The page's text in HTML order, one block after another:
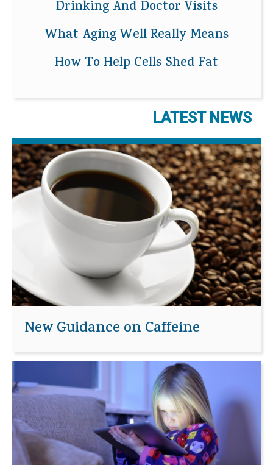
Drinking And Doctor Visits
What Aging Well Really Means
How To Help Cells Shed Fat
LATEST NEWS
New Guidance on Caffeine